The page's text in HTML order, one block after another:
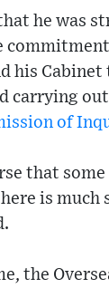
he was
his
carrying
of
that
is much
the